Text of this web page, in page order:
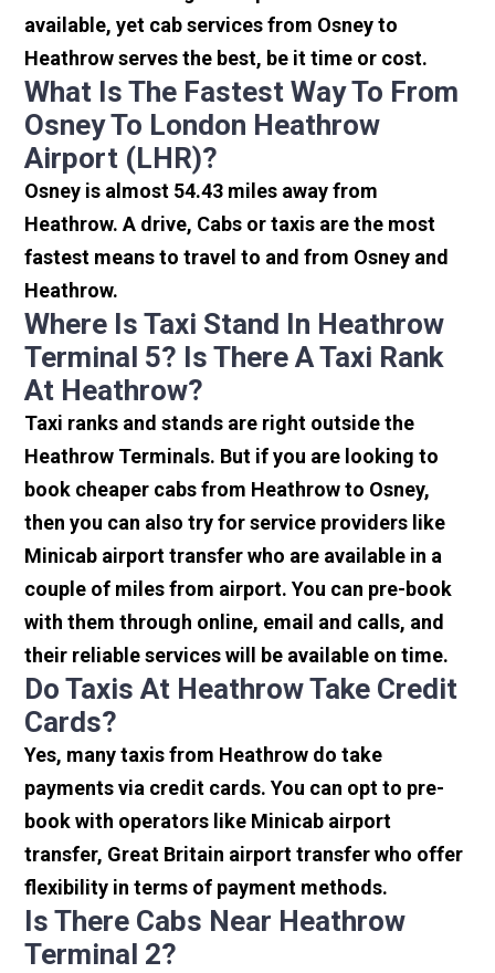
available, yet cab services from Osney to
Heathrow serves the best, be it time or cost.
What Is The Fastest Way To From
Osney To London Heathrow
Airport (LHR)?
Osney is almost 54.43 miles away from
Heathrow. A drive, Cabs or taxis are the most
fastest means to travel to and from Osney and
Heathrow.
Where Is Taxi Stand In Heathrow
Terminal 5? Is There A Taxi Rank
At Heathrow?
Taxi ranks and stands are right outside the
Heathrow Terminals. But if you are looking to
book cheaper cabs from Heathrow to Osney,
then you can also try for service providers like
Minicab airport transfer who are available in a
couple of miles from airport. You can pre-book
with them through online, email and calls, and
their reliable services will be available on time.
Do Taxis At Heathrow Take Credit
Cards?
Yes, many taxis from Heathrow do take
payments via credit cards. You can opt to pre-
book with operators like Minicab airport
transfer, Great Britain airport transfer who offer
flexibility in terms of payment methods.
Is There Cabs Near Heathrow
Terminal 2?